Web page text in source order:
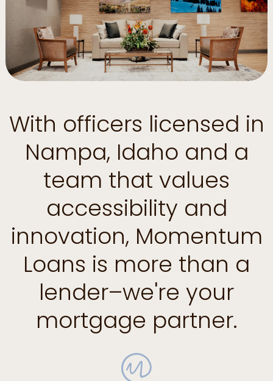
With officers licensed in
Nampa, Idaho and a
team that values
accessibility and
innovation, Momentum
Loans is more than a
lender–we're your
mortgage partner.